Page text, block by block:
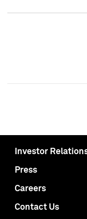
Investor
Press
Careers
Contact Us